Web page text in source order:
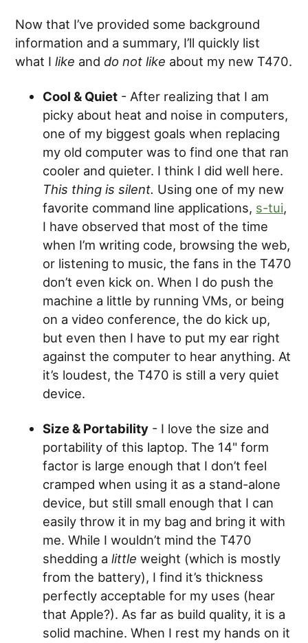
Now that I’ve provided some background
information and a summary, I’ll quickly list
what Ilike and do not like about my new T470.
Cool & Quiet - After realizing that I am
picky about heat and noise in computers,
one of my biggest goals when replacing
my old computer was to find one that ran
cooler and quieter. I think I did well here.
This thing is silent. Using one of my new
favorite command line applications, s-tui,
I have observed that most of the time
when I’m writing code, browsing the web,
or listening to music, the fans in the T470
don’t even kick on. When I do push the
machine a little by running VMs, or being
on a video conference, the do kick up,
but even then I have to put my ear right
against the computer to hear anything. At
it’s loudest, the T470 is still a very quiet
device.
Size & Portability - I love the size and
portability of this laptop. The 14" form
factor is large enough that I don’t feel
cramped when using it as a stand-alone
device, but still small enough that I can
easily throw it in my bag and bring it with
me. While I wouldn’t mind the T470
shedding alittle weight (which is mostly
from the battery), I find it’s thickness
perfectly acceptable for my uses (hear
that Apple?). As far as build quality, it is a
solid machine. When I rest my hands on it